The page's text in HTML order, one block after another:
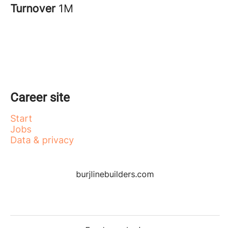
Turnover 1M
Career site
Start
Jobs
Data & privacy
burjlinebuilders.com